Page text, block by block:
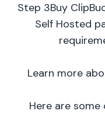
Step 3Buy
Self Hosted
Learn more
Here are